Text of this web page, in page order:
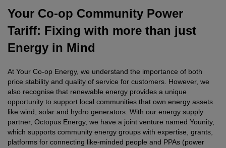
Your Co-op Community Power
Tariff: Fixing with more than just
Energy in Mind
At Your Co-op Energy, we understand the importance of both
price stability and quality of service for customers. However, we
also recognise that renewable energy provides a unique
opportunity to support local communities that own energy assets
like wind, solar and hydro generators. With our energy supply
partner, Octopus Energy, we have a joint venture named Younity,
which supports community energy groups with expertise, grants,
platforms for connecting like-minded people and PPAs (power